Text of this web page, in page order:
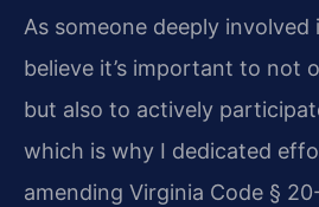
As someone deeply
believe it’s important to not
but also to actively
which is why I dedicated
amending Virginia Code §